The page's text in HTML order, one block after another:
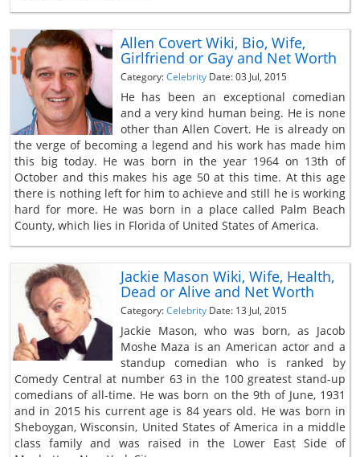
Allen Covert Wiki, Bio, Wife,
Girlfriend or Gay and Net Worth
Category:Celebrity Date: 03 Jul, 2015
He has been an exceptional comedian
and a very kind human being. He is none
other than Allen Covert. He is already on
the verge of becoming a legend and his work has made him
this big today. He was born in the year 1964 on 13th of
October and this makes his age 50 at this time. At this age
there is nothing left for him to achieve and still he is working
hard for more. He was born in a place called Palm Beach
County, which lies in Florida of United States of America.
Jackie Mason Wiki, Wife, Health,
Dead or Alive and Net Worth
Category:Celebrity Date: 13 Jul, 2015
Jackie Mason, who was born, as Jacob
Moshe Maza is an American actor and a
standup comedian who is ranked by
Comedy Central at number 63 in the 100 greatest stand-up
comedians of all-time. He was born on the 9th of June, 1931
and in 2015 his current age is 84 years old. He was born in
Sheboygan, Wisconsin, United States of America in a middle
class family and was raised in the Lower East Side of